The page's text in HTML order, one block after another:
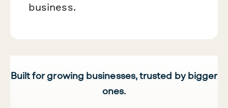
business.
Built for growing businesses, trusted by bigger
ones.